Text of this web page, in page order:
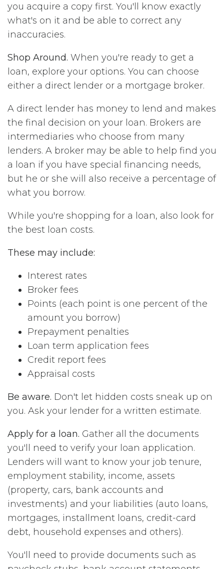
you acquire a copy first. You'll know exactly
what's on it and be able to correct any
inaccuracies.
Shop Around. When you're ready to get a
loan, explore your options. You can choose
either a direct lender or a mortgage broker.
A direct lender has money to lend and makes
the final decision on your loan. Brokers are
intermediaries who choose from many
lenders. A broker may be able to help find you
a loan if you have special financing needs,
but he or she will also receive a percentage of
what you borrow.
While you're shopping for a loan, also look for
the best loan costs.
These may include:
Interest rates
Broker fees
Points (each point is one percent of the
amount you borrow)
Prepayment penalties
Loan term application fees
Credit report fees
Appraisal costs
Be aware. Don't let hidden costs sneak up on
you. Ask your lender for a written estimate.
Apply for a loan. Gather all the documents
you'll need to verify your loan application.
Lenders will want to know your job tenure,
employment stability, income, assets
(property, cars, bank accounts and
investments) and your liabilities (auto loans,
mortgages, installment loans, credit-card
debt, household expenses and others).
You'll need to provide documents such as